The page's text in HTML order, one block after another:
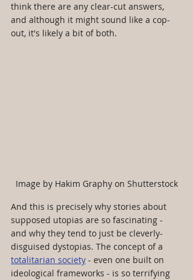
think there are any clear-cut answers,
and although it might sound like a cop-
out, it's likely a bit of both.
Image by Hakim Graphy on Shutterstock
And this is precisely why stories about
supposed utopias are so fascinating -
and why they tend to just be cleverly-
disguised dystopias. The concept of a
totalitarian society - even one built on
ideological frameworks - is so terrifying